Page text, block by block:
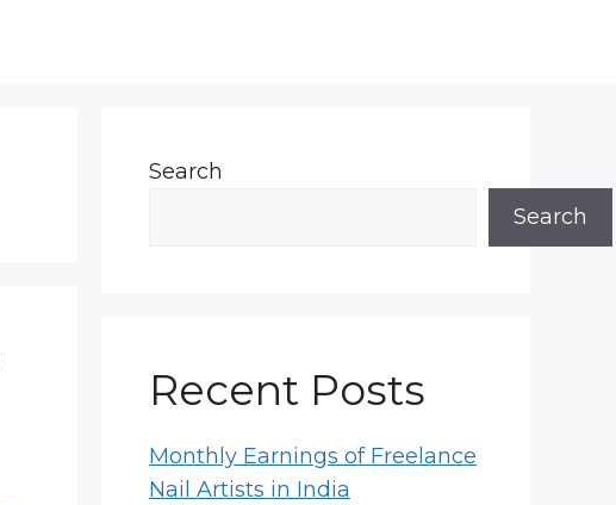
Search
Search
Recent Posts
Monthly Earnings of Freelance
Nail Artists in India